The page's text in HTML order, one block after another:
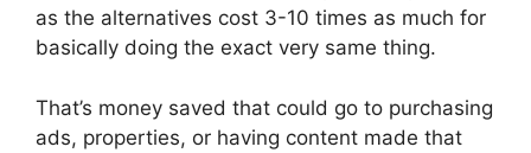
as the alternatives cost 3-10 times as much for
basically doing the exact very same thing.
That’s money saved that could go to purchasing
ads, properties, or having content made that